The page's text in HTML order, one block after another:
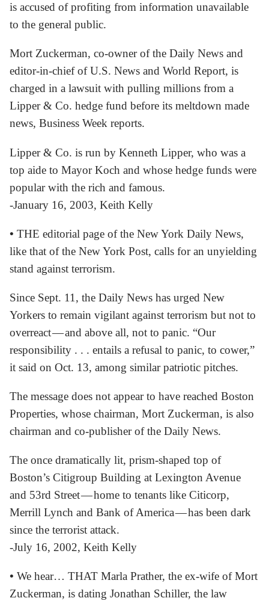
is accused of profiting from information unavailable
to the general public.
Mort Zuckerman, co-owner of the Daily News and
editor-in-chief of U.S. News and World Report, is
charged in a lawsuit with pulling millions from a
Lipper & Co. hedge fund before its meltdown made
news, Business Week reports.
Lipper & Co. is run by Kenneth Lipper, who was a
top aide to Mayor Koch and whose hedge funds were
popular with the rich and famous.
-January 16, 2003, Keith Kelly
• THE editorial page of the New York Daily News,
like that of the New York Post, calls for an unyielding
stand against terrorism.
Since Sept. 11, the Daily News has urged New
Yorkers to remain vigilant against terrorism but not to
overreact — and above all, not to panic. “Our
responsibility . . . entails a refusal to panic, to cower,”
it said on Oct. 13, among similar patriotic pitches.
The message does not appear to have reached Boston
Properties, whose chairman, Mort Zuckerman, is also
chairman and co-publisher of the Daily News.
The once dramatically lit, prism-shaped top of
Boston’s Citigroup Building at Lexington Avenue
and 53rd Street — home to tenants like Citicorp,
Merrill Lynch and Bank of America — has been dark
since the terrorist attack.
-July 16, 2002, Keith Kelly
• We hear… THAT Marla Prather, the ex-wife of Mort
Zuckerman, is dating Jonathan Schiller, the law